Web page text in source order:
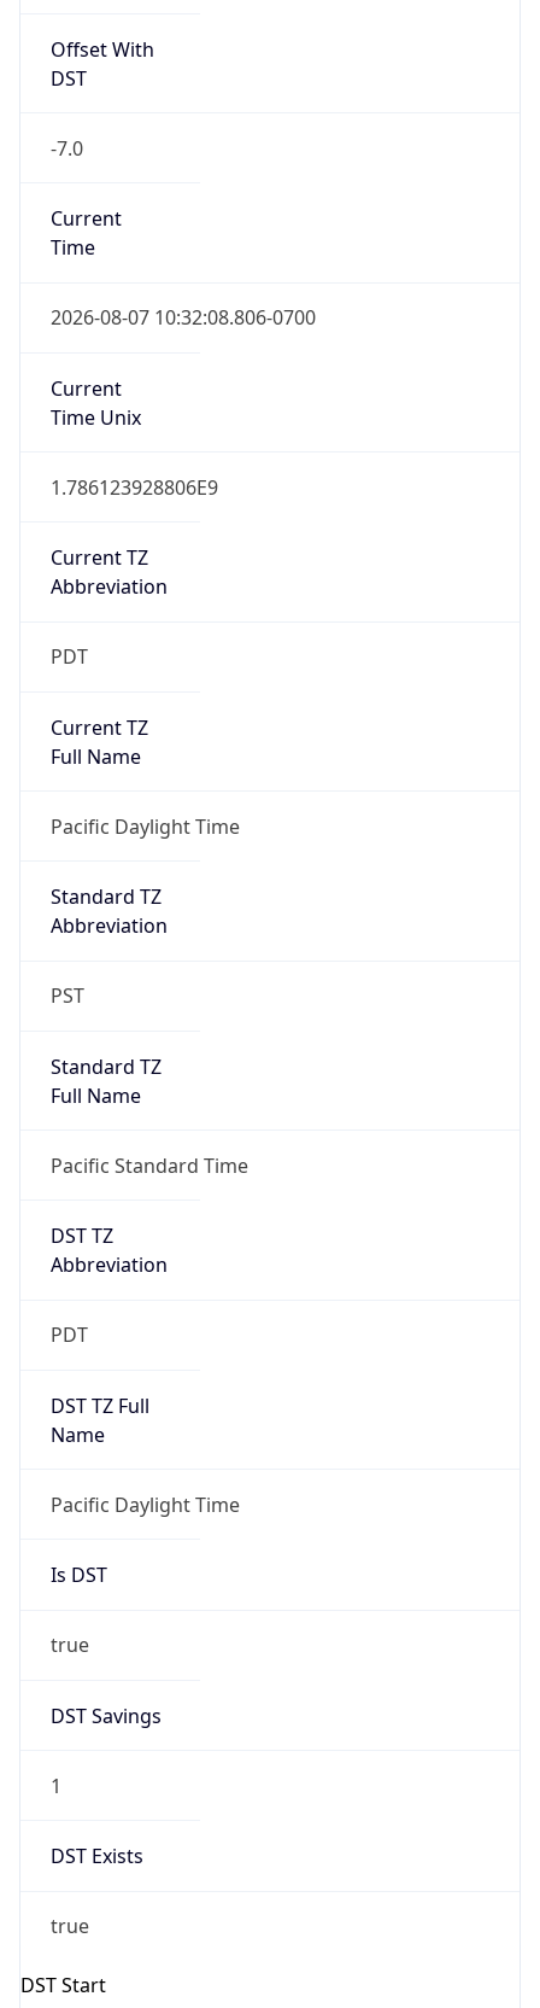
Offset With
DST
-7.0
Current
Time
2026-08-07 10:32:08.806-0700
Current
Time Unix
1.786123928806E9
Current TZ
Abbreviation
PDT
Current TZ
Full Name
Pacific Daylight Time
Standard TZ
Abbreviation
PST
Standard TZ
Full Name
Pacific Standard Time
DST TZ
Abbreviation
PDT
DST TZ Full
Name
Pacific Daylight Time
Is DST
true
DST Savings
1
DST Exists
true
DST Start